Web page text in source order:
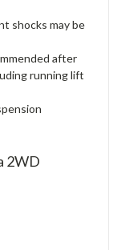
shocks may be
after
running lift
2WD